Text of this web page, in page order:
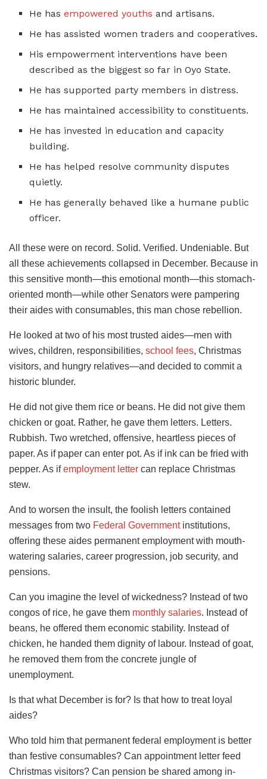
He hasempowered youths and artisans.
He has assisted women traders and cooperatives.
His empowerment interventions have been
described as the biggest so far in Oyo State.
He has supported party members in distress.
He has maintained accessibility to constituents.
He has invested in education and capacity
building.
He has helped resolve community disputes
quietly.
He has generally behaved like a humane public
officer.
All these were on record. Solid. Verified. Undeniable. But
all these achievements collapsed in December. Because in
this sensitive month—this emotional month—this stomach-
oriented month—while other Senators were pampering
their aides with consumables, this man chose rebellion.
He looked at two of his most trusted aides—men with
wives, children, responsibilities, school fees, Christmas
visitors, and hungry relatives—and decided to commit a
historic blunder.
He did not give them rice or beans. He did not give them
chicken or goat. Rather, he gave them letters. Letters.
Rubbish. Two wretched, offensive, heartless pieces of
paper. As if paper can enter pot. As if ink can be fried with
pepper. As ifemployment letter can replace Christmas
stew.
And to worsen the insult, the foolish letters contained
messages from two Federal Governmentinstitutions,
offering these aides permanent employment with mouth-
watering salaries, career progression, job security, and
pensions.
Can you imagine the level of wickedness? Instead of two
congos of rice, he gave them monthly salaries. Instead of
beans, he offered them economic stability. Instead of
chicken, he handed them dignity of labour. Instead of goat,
he removed them from the concrete jungle of
unemployment.
Is that what December is for? Is that how to treat loyal
aides?
Who told him that permanent federal employment is better
than festive consumables? Can appointment letter feed
Christmas visitors? Can pension be shared among in-